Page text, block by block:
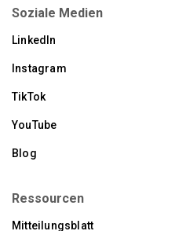
Soziale Medien
LinkedIn
Instagram
TikTok
YouTube
Blog
Ressourcen
Mitteilungsblatt